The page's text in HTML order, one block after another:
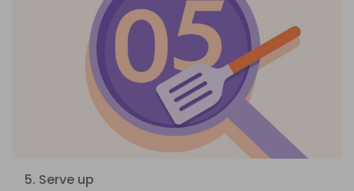
5. Serve up